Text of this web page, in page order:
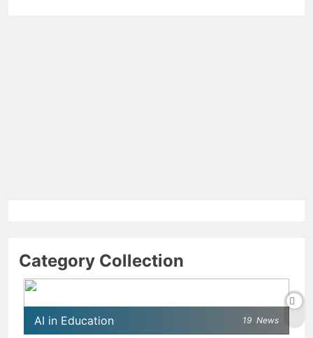
Category Collection
AI in Education 19 News